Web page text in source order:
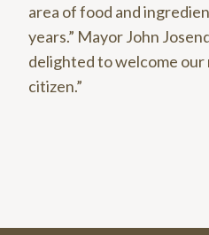
area of food and
years.” Mayor John
delighted to welcome
citizen.”